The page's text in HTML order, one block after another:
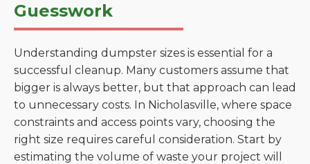
Guesswork
Understanding dumpster sizes is essential for a
successful cleanup. Many customers assume that
bigger is always better, but that approach can lead
to unnecessary costs. In Nicholasville, where space
constraints and access points vary, choosing the
right size requires careful consideration. Start by
estimating the volume of waste your project will